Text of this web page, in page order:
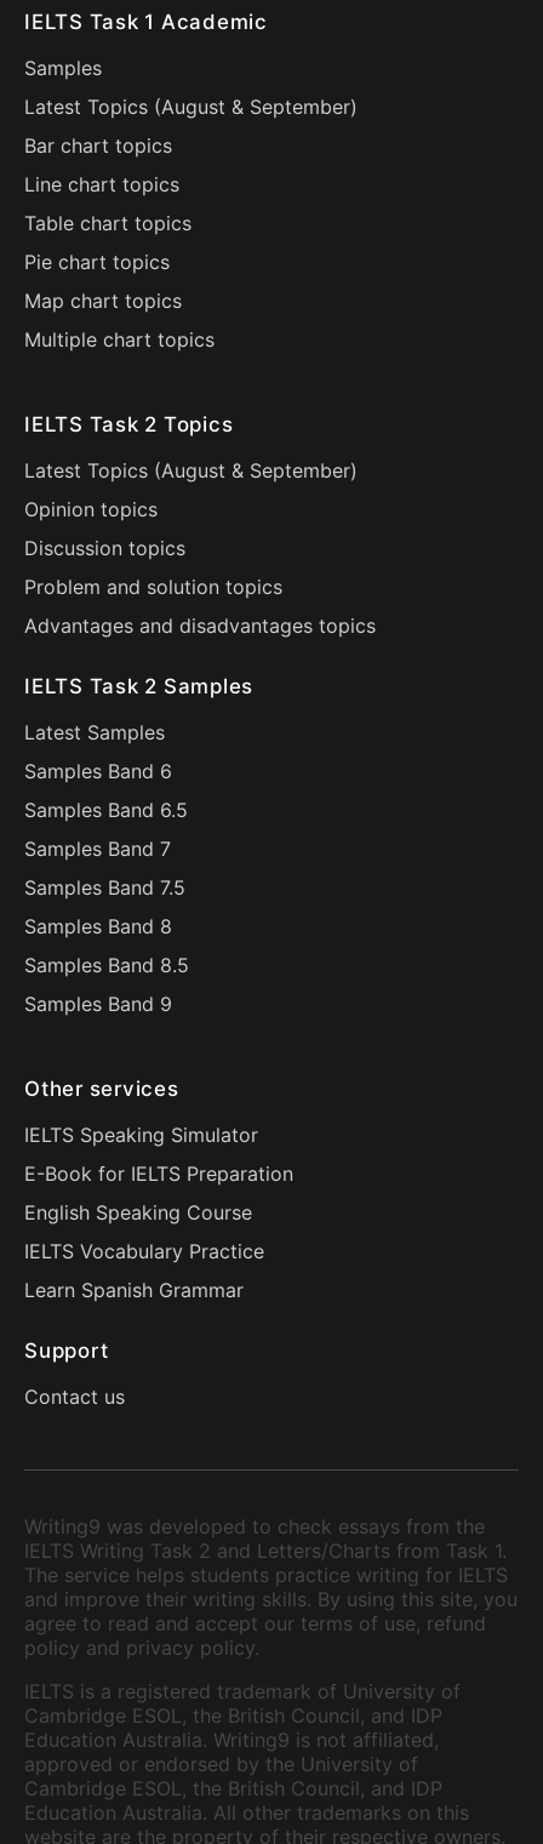
IELTS Task 1 Academic
Samples
Latest Topics (August & September)
Bar chart topics
Line chart topics
Table chart topics
Pie chart topics
Map chart topics
Multiple chart topics
IELTS Task 2 Topics
Latest Topics (August & September)
Opinion topics
Discussion topics
Problem and solution topics
Advantages and disadvantages topics
IELTS Task 2 Samples
Latest Samples
Samples Band 6
Samples Band 6.5
Samples Band 7
Samples Band 7.5
Samples Band 8
Samples Band 8.5
Samples Band 9
Other services
IELTS Speaking Simulator
E-Book for IELTS Preparation
English Speaking Course
IELTS Vocabulary Practice
Learn Spanish Grammar
Support
Contact us
Writing9 was developed to check essays from the
IELTS Writing Task 2 and Letters/Charts from Task 1.
The service helps students practice writing for IELTS
and improve their writing skills. By using this site, you
agree to read and accept our terms of use, refund
policy and privacy policy.
IELTS is a registered trademark of University of
Cambridge ESOL, the British Council, and IDP
Education Australia. Writing9 is not affiliated,
approved or endorsed by the University of
Cambridge ESOL, the British Council, and IDP
Education Australia. All other trademarks on this
website are the property of their respective owners.